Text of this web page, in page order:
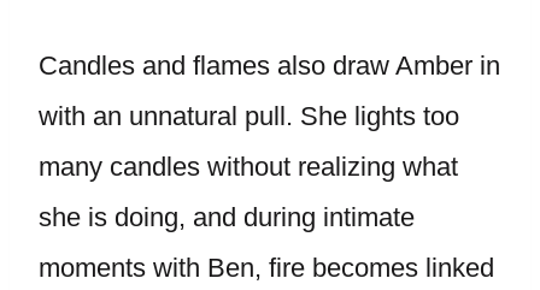
Candles and flames also draw Amber in
with an unnatural pull. She lights too
many candles without realizing what
she is doing, and during intimate
moments with Ben, fire becomes linked